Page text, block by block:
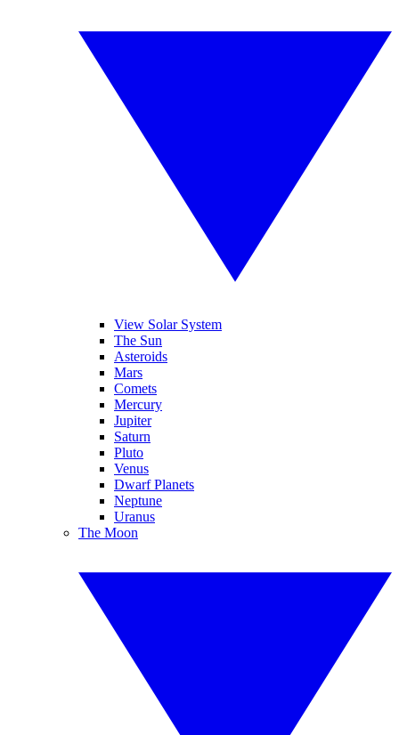
View Solar System
The Sun
Asteroids
Mars
Comets
Mercury
Jupiter
Saturn
Pluto
Venus
Dwarf Planets
Neptune
Uranus
The Moon